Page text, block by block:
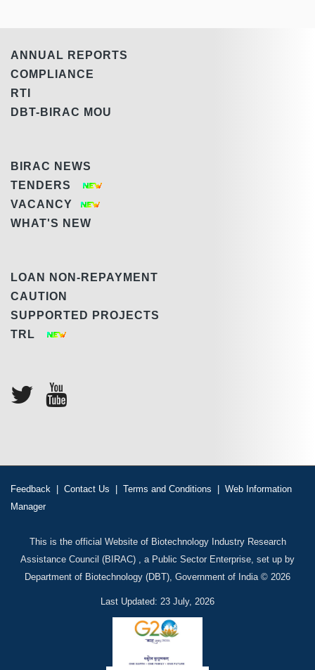
ANNUAL REPORTS
COMPLIANCE
RTI
DBT-BIRAC MOU
BIRAC NEWS
TENDERS
VACANCY
WHAT'S NEW
LOAN NON-REPAYMENT
CAUTION
SUPPORTED PROJECTS
TRL
Feedback | Contact Us | Terms and Conditions | Web Information
Manager
This is the official Website of Biotechnology Industry Research
Assistance Council (BIRAC) , a Public Sector Enterprise, set up by
Department of Biotechnology (DBT), Government of India © 2026
Last Updated: 23 July, 2026